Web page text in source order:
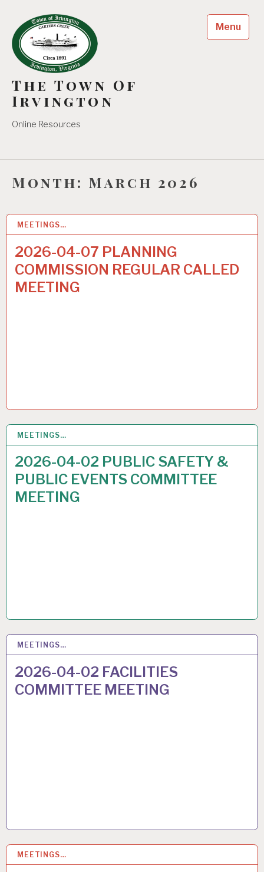
content
The Town Of
Irvington
Online Resources
Menu
Month: March 2026
MEETINGS…
2026-04-07 PLANNING
COMMISSION REGULAR CALLED
MEETING
MEETINGS…
2026-04-02 PUBLIC SAFETY &
PUBLIC EVENTS COMMITTEE
MEETING
MEETINGS…
2026-04-02 FACILITIES
COMMITTEE MEETING
MEETINGS…